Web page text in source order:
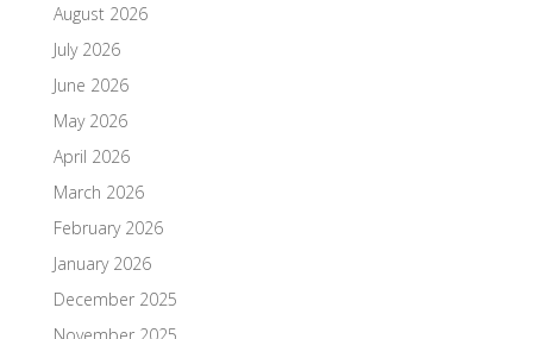
August 2026
July 2026
June 2026
May 2026
April 2026
March 2026
February 2026
January 2026
December 2025
November 2025